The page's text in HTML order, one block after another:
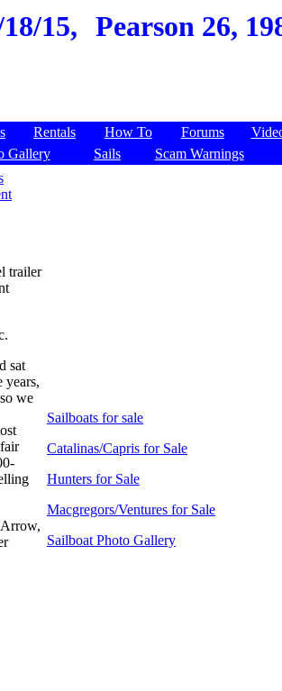
15, Pearson 26,
Rentals How To Forums
Gallery
Sails
Scam Warnings
trailer
sat
years,
we
Sailboats for sale
Catalinas/Capris for Sale
Hunters for Sale
Macgregors/Ventures for Sale
Sailboat Photo Gallery